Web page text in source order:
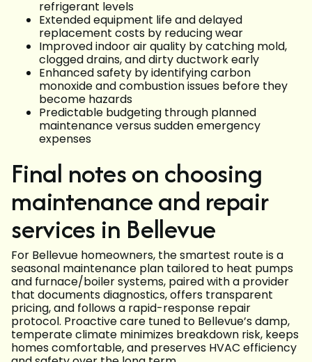
refrigerant levels
Extended equipment life and delayed
replacement costs by reducing wear
Improved indoor air quality by catching mold,
clogged drains, and dirty ductwork early
Enhanced safety by identifying carbon
monoxide and combustion issues before they
become hazards
Predictable budgeting through planned
maintenance versus sudden emergency
expenses
Final notes on choosing
maintenance and repair
services in Bellevue
For Bellevue homeowners, the smartest route is a
seasonal maintenance plan tailored to heat pumps
and furnace/boiler systems, paired with a provider
that documents diagnostics, offers transparent
pricing, and follows a rapid-response repair
protocol. Proactive care tuned to Bellevue’s damp,
temperate climate minimizes breakdown risk, keeps
homes comfortable, and preserves HVAC efficiency